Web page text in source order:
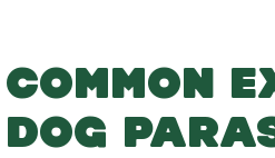
COMMON
DOG